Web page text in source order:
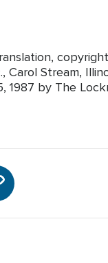
Stream,
1987 by The